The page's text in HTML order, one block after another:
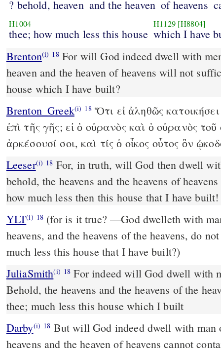
? behold, heaven and the heaven of heavens
H1004
thee; how much less this house
H1129 [H8804]
which I have
Brenton(i) 18For will God indeed dwell with men upon the earth? if the
heaven and the heaven of heavens will not
house which I have built?
Brenton_Greek(i) 18Ὅτι εἰ ἀληθῶς
ἐπὶ τῆς γῆς; εἰ ὁ οὐρανὸς καὶ ὁ οὐρανὸς
ἀρκέσουσί σοι, καὶ τίς ὁ οἶκος οὗτος ὃν
Leeser(i) 18
behold, the heavens and the heavens of
how much less then this house that I have built!
YLT(i) 18
heavens, and the heavens of the heavens, do
much less this house that I have built?)
JuliaSmith(i) 18 For indeed will God dwell with man upon the earth?
Behold, the heavens and the heavens of the
thee; much less this house which I built
Darby(i) 18 But will God indeed dwell with man
heavens and the heaven of heavens cannot